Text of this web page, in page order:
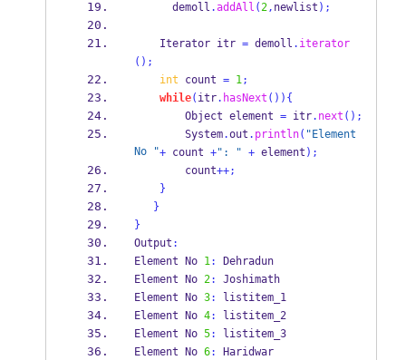
      demoll
.addAll (2, newlist );
Iterator itr = demoll . iterator
();
int count = 1;
while( itr. hasNext ()) {
Object element = itr. next ();
System.out . println( "Element
No "+ count +": " + element );
count++;
}
}
}
Output :
Element No 1:
Dehradun
Element No 2:
Joshimath
Element No 3:
listitem_1
Element No 4:
listitem_2
Element No 5:
listitem_3
Element No 6:
Haridwar